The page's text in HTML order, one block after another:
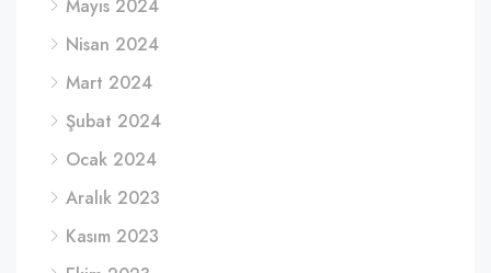
Mayıs 2024
Nisan 2024
Mart 2024
Şubat 2024
Ocak 2024
Aralık 2023
Kasım 2023